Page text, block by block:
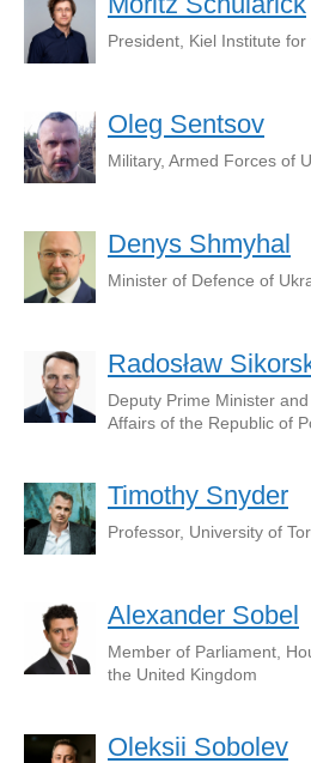
President, Kiel Institute
Oleg Sentsov
Military, Armed Forces of
Denys Shmyhal
Minister of Defence of
Radosław
Deputy Prime Minister
Affairs of the Republic of
Timothy Snyder
Professor, University of
Alexander Sobel
Member of Parliament,
the United Kingdom
Oleksii Sobolev